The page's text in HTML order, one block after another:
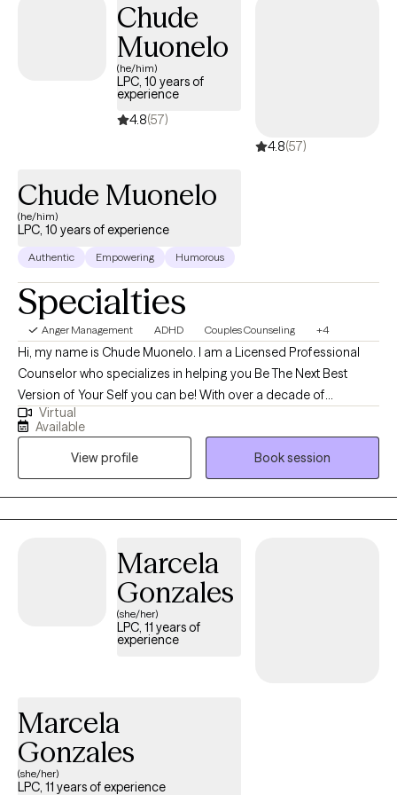
The power of Jesus and his word is unimaginable so expect this
along with evidenced based practices.
Chude
Muonelo
(he/him)
LPC, 10 years of
experience
4.8(57)
4.8(57)
Chude Muonelo
(he/him)
LPC, 10 years of experience
Authentic Empowering Humorous
Specialties
Anger Management ADHD Couples Counseling +4
Hi, my name is Chude Muonelo. I am a Licensed Professional
Counselor who specializes in helping you Be The Next Best
Version of Your Self you can be! With over a decade of
experience in the helping profession, I utilize a variety of
different therapeutic approaches to help you “hack your mind”
to be the best you can be. Some techniques focus on healing
from the past, others, present issues, and others, helping you
move to move forward into a brighter future. I meet you where
you are.
Virtual
Available
View profile
Book session
Marcela
Gonzales
(she/her)
LPC, 11 years of
experience
Marcela
Gonzales
(she/her)
LPC, 11 years of experience